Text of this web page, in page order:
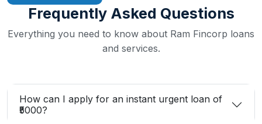
Frequently Asked Questions
Everything you need to know about Ram Fincorp loans
and services.
How can I apply for an instant urgent loan of
₹5000?